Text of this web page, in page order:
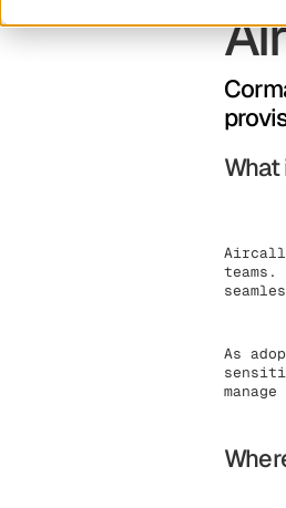
Aircall
As